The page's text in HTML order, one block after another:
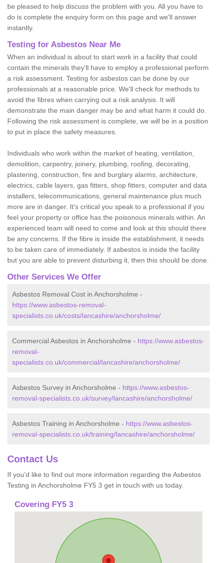
be pleased to help discuss the problem with you. All you have to
do is complete the enquiry form on this page and we'll answer
instantly.
Testing for Asbestos Near Me
When an individual is about to start work in a facility that could
contain the minerals they'll have to employ a professional perform
a risk assessment. Testing for asbestos can be done by our
professionals at a reasonable price. We'll check for methods to
avoid the fibres when carrying out a risk analysis. It will
demonstrate the main danger may be and what harm it could do.
Following the risk assessment is complete, we will be in a position
to put in place the safety measures.
Individuals who work within the market of heating, ventilation,
demolition, carpentry, joinery, plumbing, roofing, decorating,
plastering, construction, fire and burglary alarms, architecture,
electrics, cable layers, gas fitters, shop fitters, computer and data
installers, telecommunications, general maintenance plus much
more are in danger. It's critical you speak to a professional if you
feel your property or office has the poisonous minerals within. An
experienced team will need to come and look at this should there
be any concerns. If the fibre is inside the establishment, it needs
to be taken care of immediately. If asbestos is inside the facility
but you are able to prevent disturbing it, then this should be done.
Other Services We Offer
Asbestos Removal Cost in Anchorsholme -
https://www.asbestos-removal-
specialists.co.uk/costs/lancashire/anchorsholme/
Commercial Asbestos in Anchorsholme - https://www.asbestos-
removal-
specialists.co.uk/commercial/lancashire/anchorsholme/
Asbestos Survey in Anchorsholme - https://www.asbestos-
removal-specialists.co.uk/survey/lancashire/anchorsholme/
Asbestos Training in Anchorsholme - https://www.asbestos-
removal-specialists.co.uk/training/lancashire/anchorsholme/
Contact Us
If you'd like to find out more information regarding the Asbestos
Testing in Anchorsholme FY5 3 get in touch with us today.
Covering FY5 3